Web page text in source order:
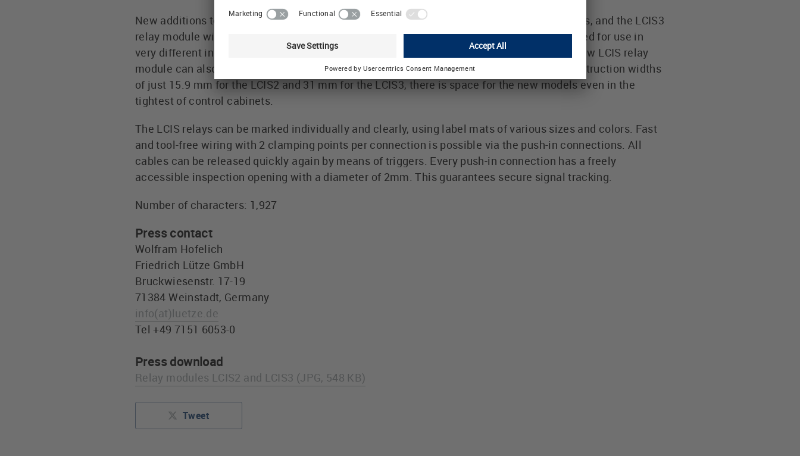
New additions to the program are the LCIS2 relay module with 1 and 2 changeover contacts, and the LCIS3
relay module with 4 changeover contacts. The two new LCIS relay modules are highly suited for use in
very different industrial areas. Due to the very low construction depth of just 76 mm, the new LCIS relay
module can also be used in smaller than 80 mm distribution boxes. Thanks to the low construction widths
of just 15.9 mm for the LCIS2 and 31 mm for the LCIS3, there is space for the new models even in the
tightest of control cabinets.
The LCIS relays can be marked individually and clearly, using label mats of various sizes and colors. Fast
and tool-free wiring with 2 clamping points per connection is possible via the push-in connections. All
cables can be released quickly again by means of triggers. Every push-in connection has a freely
accessible inspection opening with a diameter of 2mm. This guarantees secure signal tracking.
Number of characters: 1,927
Press contact
Wolfram Hofelich
Friedrich Lütze GmbH
Bruckwiesenstr. 17-19
71384 Weinstadt, Germany
info(at)luetze.de
Tel +49 7151 6053-0
Press download
Relay modules LCIS2 and LCIS3 (JPG, 548 KB)
Tweet